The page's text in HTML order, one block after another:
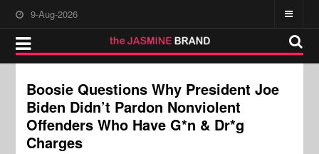
9-Aug-2026
Boosie Questions Why President Joe
Biden Didn’t Pardon Nonviolent
Offenders Who Have G*n & Dr*g
Charges